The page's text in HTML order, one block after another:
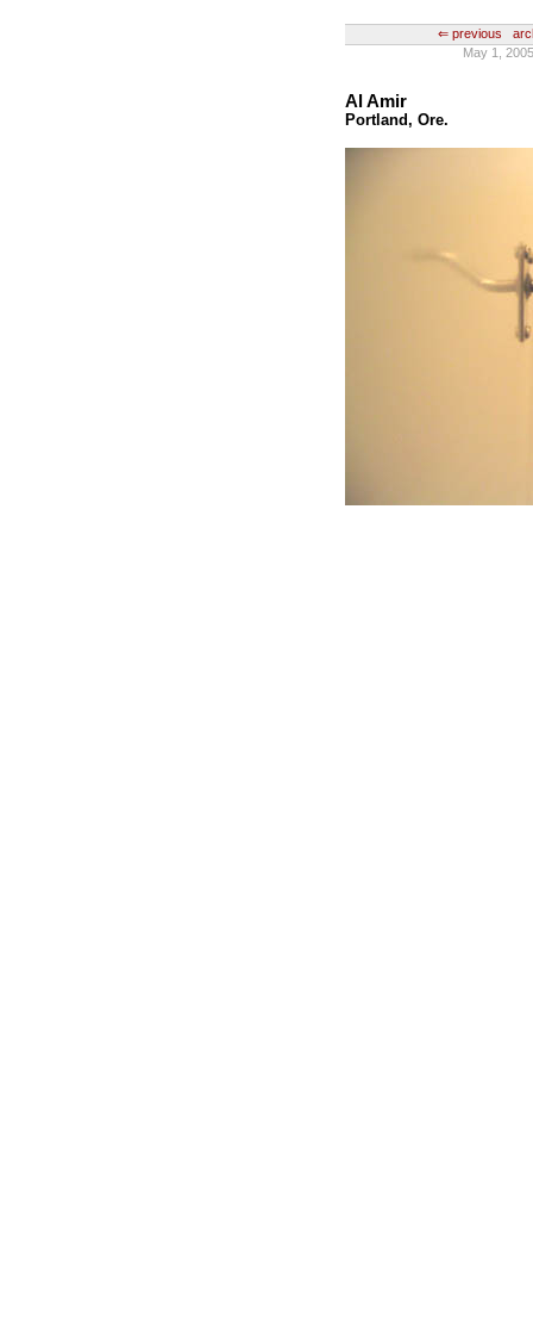
⇐ previous
May 1,
Al Amir
Portland, Ore.